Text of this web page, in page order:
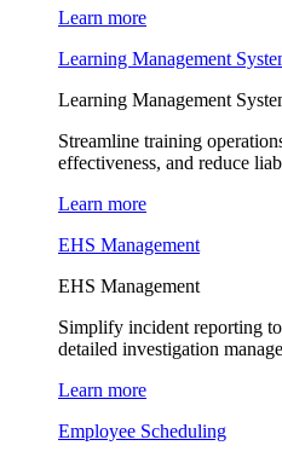
Learn more
Learning Management
Learning Management
Streamline training
effectiveness, and reduce
Learn more
EHS Management
EHS Management
Simplify incident reporting
detailed investigation
Learn more
Employee Scheduling